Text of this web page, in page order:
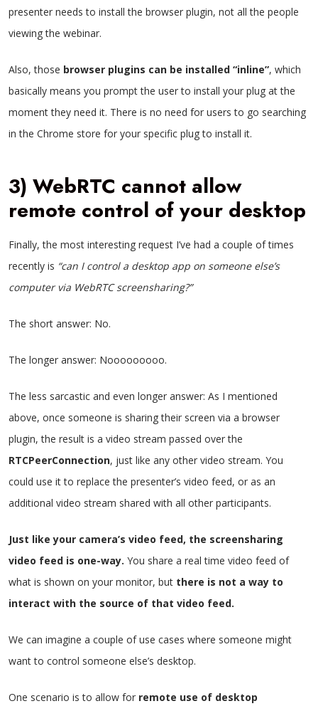
presenter needs to install the browser plugin, not all the people
viewing the webinar.
Also, those browser plugins can be installed “inline”, which
basically means you prompt the user to install your plug at the
moment they need it. There is no need for users to go searching
in the Chrome store for your specific plug to install it.
3) WebRTC cannot allow
remote control of your desktop
Finally, the most interesting request I’ve had a couple of times
recently is “can I control a desktop app on someone else’s
computer via WebRTC screensharing?”
The short answer: No.
The longer answer: Nooooooooo.
The less sarcastic and even longer answer: As I mentioned
above, once someone is sharing their screen via a browser
plugin, the result is a video stream passed over the
RTCPeerConnection, just like any other video stream. You
could use it to replace the presenter’s video feed, or as an
additional video stream shared with all other participants.
Just like your camera’s video feed, the screensharing
video feed is one-way. You share a real time video feed of
what is shown on your monitor, but there is not a way to
interact with the source of that video feed.
We can imagine a couple of use cases where someone might
want to control someone else’s desktop.
One scenario is to allow for remote use of desktop